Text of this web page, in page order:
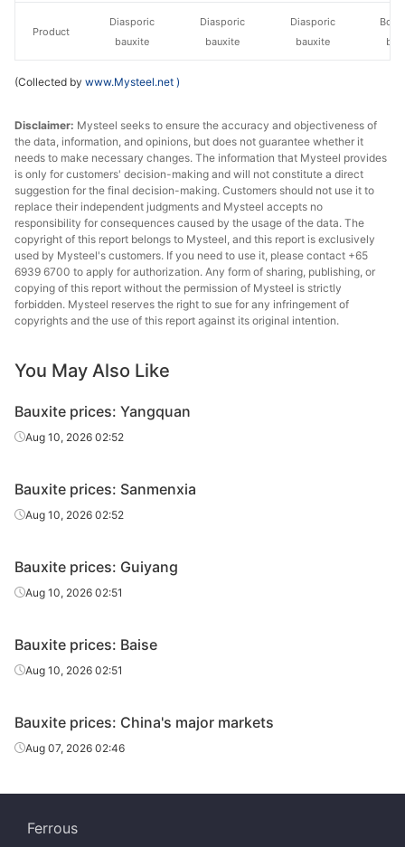
Diasporic
bauxite
Diasporic
bauxite
Diasporic
bauxite
Product
(Collected by www.Mysteel.net )
Disclaimer: Mysteel seeks to ensure the accuracy and objectiveness of
the data, information, and opinions, but does not guarantee whether it
needs to make necessary changes. The information that Mysteel provides
is only for customers' decision-making and will not constitute a direct
suggestion for the final decision-making. Customers should not use it to
replace their independent judgments and Mysteel accepts no
responsibility for consequences caused by the usage of the data. The
copyright of this report belongs to Mysteel, and this report is exclusively
used by Mysteel's customers. If you need to use it, please contact +65
6939 6700 to apply for authorization. Any form of sharing, publishing, or
copying of this report without the permission of Mysteel is strictly
forbidden. Mysteel reserves the right to sue for any infringement of
copyrights and the use of this report against its original intention.
You May Also Like
Bauxite prices: Yangquan
Aug 10, 2026 02:52
Bauxite prices: Sanmenxia
Aug 10, 2026 02:52
Bauxite prices: Guiyang
Aug 10, 2026 02:51
Bauxite prices: Baise
Aug 10, 2026 02:51
Bauxite prices: China's major markets
Aug 07, 2026 02:46
Ferrous